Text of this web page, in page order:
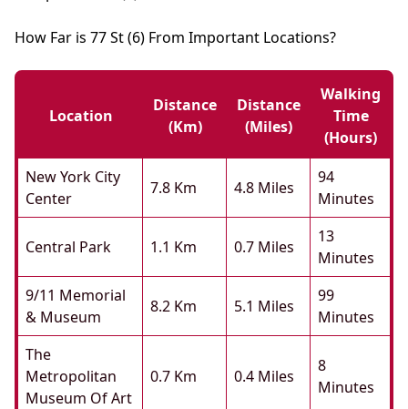
How Far is 77 St (6) From Important Locations?
Location
Distance
(km)
Distance
(miles)
Walking
Time
(hours)
New York City
Center
7.8 Km 4.8 Miles
94
Minutes
Central Park 1.1 Km 0.7 Miles
13
Minutes
9/11 Memorial
& Museum
8.2 Km 5.1 Miles
99
Minutes
The
Metropolitan
Museum Of Art
0.7 Km 0.4 Miles
8
Minutes